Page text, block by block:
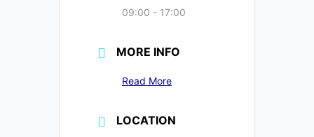
09:00 - 17:00
MORE INFO
Read More
LOCATION